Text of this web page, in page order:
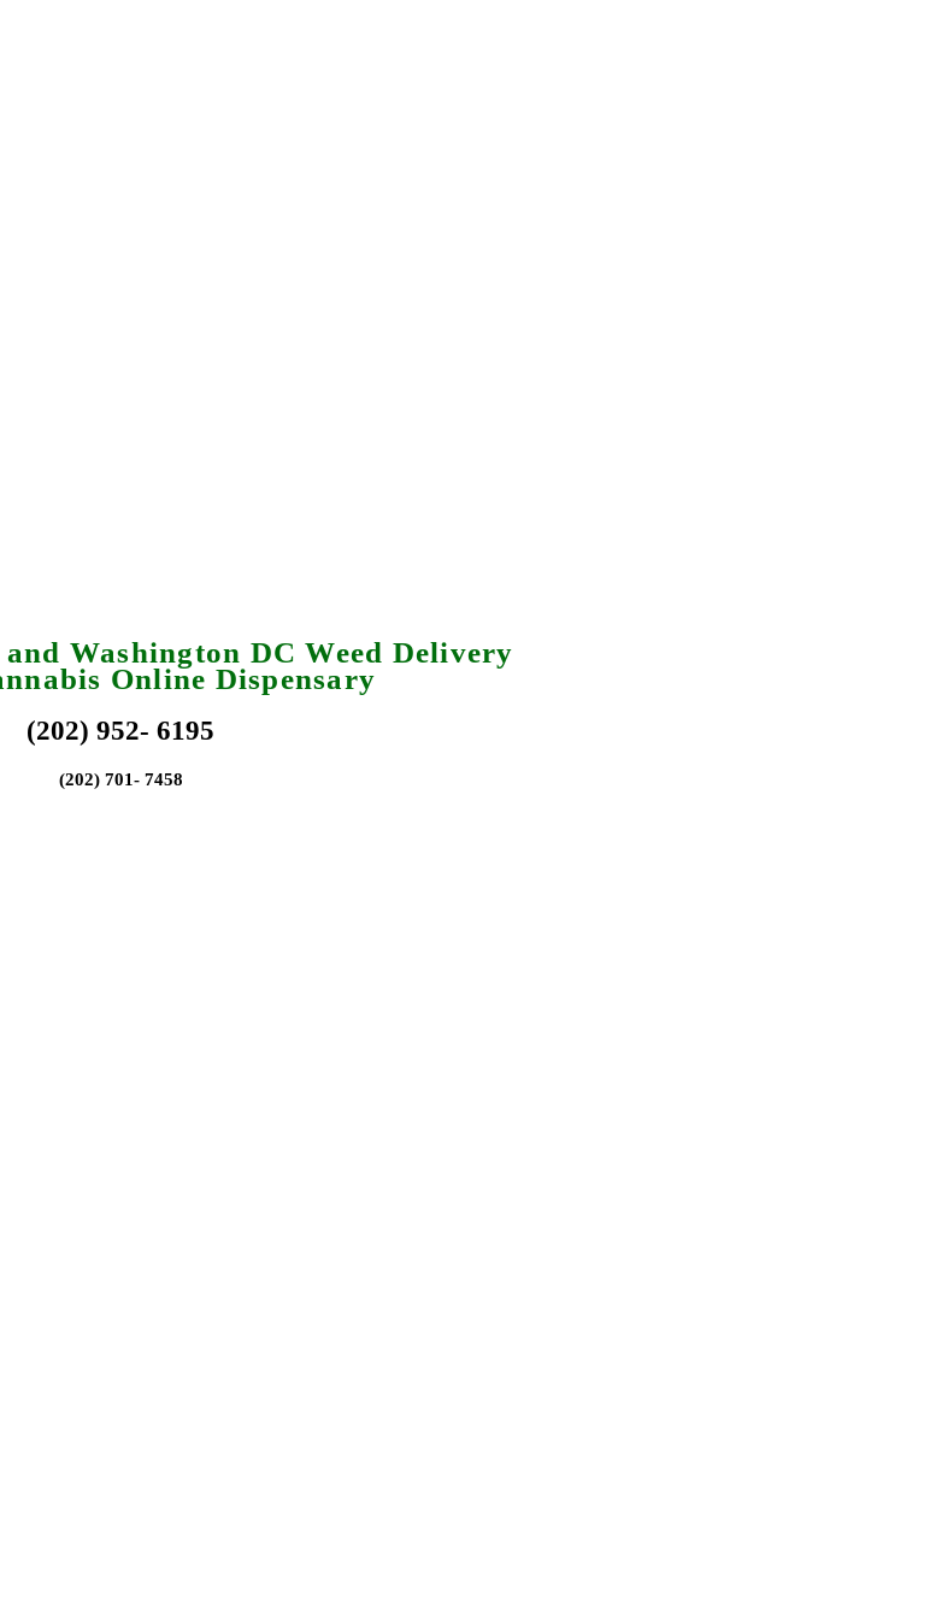
Washington DC Weed Delivery
Online Dispensary
(202) 952- 6195
(202) 701- 7458